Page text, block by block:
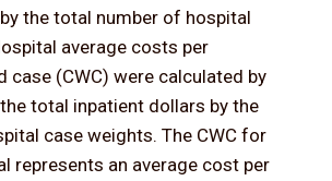
the total number of hospital
average costs per
case (CWC) were calculated by
total inpatient dollars by the
case weights. The CWC for
represents an average cost per